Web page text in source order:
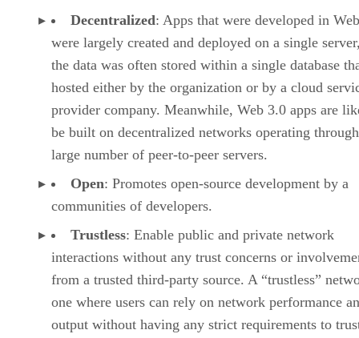
Decentralized: Apps that were developed in
were largely created and deployed on a single
the data was often stored within a single database
hosted either by the organization or by a cloud
provider company. Meanwhile, Web 3.0 apps are
be built on decentralized networks operating
large number of peer-to-peer servers.
Open: Promotes open-source development by a
communities of developers.
Trustless: Enable public and private network
interactions without any trust concerns or
from a trusted third-party source. A “trustless”
one where users can rely on network performance
output without having any strict requirements to